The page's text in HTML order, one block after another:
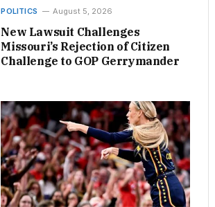
POLITICS August 5, 2026
New Lawsuit Challenges
Missouri’s Rejection of Citizen
Challenge to GOP Gerrymander